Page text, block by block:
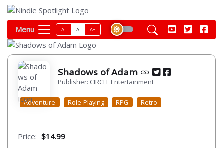
Menu A- A A+
Shadows of Adam
Publisher: CIRCLE Entertainment
Adventure Role-Playing RPG Retro
Price: $14.99